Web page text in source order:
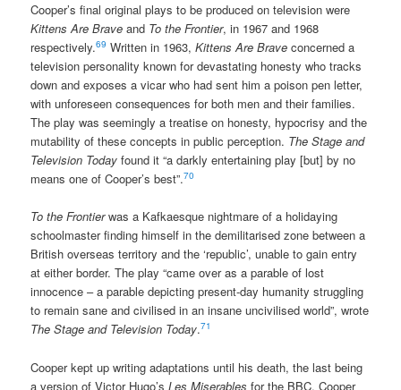
Cooper’s final original plays to be produced on television were
Kittens Are Brave and To the Frontier, in 1967 and 1968
respectively.69 Written in 1963,Kittens Are Brave concerned a
television personality known for devastating honesty who tracks
down and exposes a vicar who had sent him a poison pen letter,
with unforeseen consequences for both men and their families.
The play was seemingly a treatise on honesty, hypocrisy and the
mutability of these concepts in public perception. The Stage and
Television Today found it “a darkly entertaining play [but] by no
means one of Cooper’s best”.70
To the Frontierwas a Kafkaesque nightmare of a holidaying
schoolmaster finding himself in the demilitarised zone between a
British overseas territory and the ‘republic’, unable to gain entry
at either border. The play “came over as a parable of lost
innocence – a parable depicting present-day humanity struggling
to remain sane and civilised in an insane uncivilised world”, wrote
The Stage and Television Today.71
Cooper kept up writing adaptations until his death, the last being
a version of Victor Hugo’sLes Miserables for the BBC. Cooper